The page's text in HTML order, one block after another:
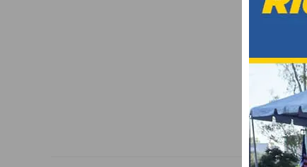
VIDEO: UCI MOUNTAIN BIKE